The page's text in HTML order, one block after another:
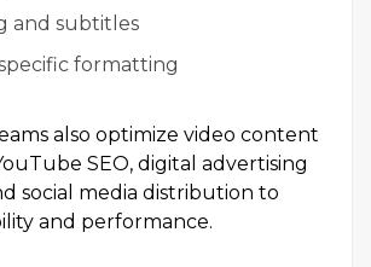
and subtitles
formatting
also optimize video content
SEO, digital advertising
social media distribution to
and performance.